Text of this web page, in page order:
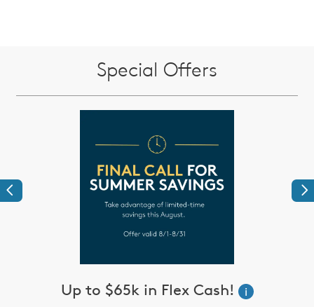
Special Offers
Previous
Up to $65k in Flex Cash!
i